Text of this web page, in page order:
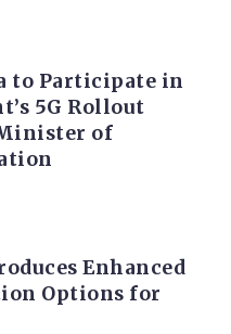
to Participate in
5G Rollout
of
Enhanced
Options for